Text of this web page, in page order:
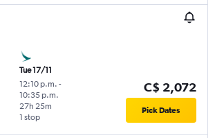
Tue 17/11
12:10 p.m. -
10:35 p.m.
1 stop
27h 25m
C$ 2,072
Pick Dates